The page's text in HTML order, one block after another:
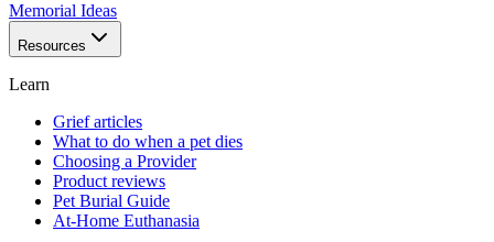
Memorial Ideas
Resources
Learn
Grief articles
What to do when a pet dies
Choosing a Provider
Product reviews
Pet Burial Guide
At-Home Euthanasia